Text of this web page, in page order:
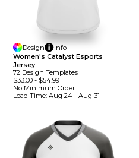
Design
Info
Women's Catalyst Esports
Jersey
72 Design TemplateS
$33.00- $54.99
No Minimum Order
Lead Time: Aug 24 - Aug 31